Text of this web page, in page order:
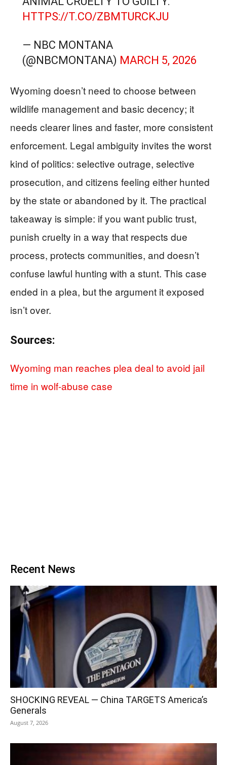
HTTPS://T.CO/ZBMTURCKJU
— NBC MONTANA
(@NBCMONTANA) MARCH 5, 2026
Wyoming doesn’t need to choose between
wildlife management and basic decency; it
needs clearer lines and faster, more consistent
enforcement. Legal ambiguity invites the worst
kind of politics: selective outrage, selective
prosecution, and citizens feeling either hunted
by the state or abandoned by it. The practical
takeaway is simple: if you want public trust,
punish cruelty in a way that respects due
process, protects communities, and doesn’t
confuse lawful hunting with a stunt. This case
ended in a plea, but the argument it exposed
isn’t over.
Sources:
Wyoming man reaches plea deal to avoid jail
time in wolf-abuse case
Recent News
SHOCKING REVEAL — China TARGETS America’s
Generals
August 7, 2026